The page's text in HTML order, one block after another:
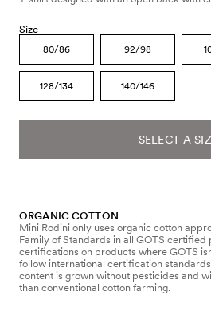
Size
80/86 92/98
128/134 140/146
SELECT A
ORGANIC COTTON
Mini Rodini only uses organic cotton
Family of Standards in all GOTS certified
certifications on products where GOTS
follow international certification
content is grown without pesticides and
than conventional cotton farming.